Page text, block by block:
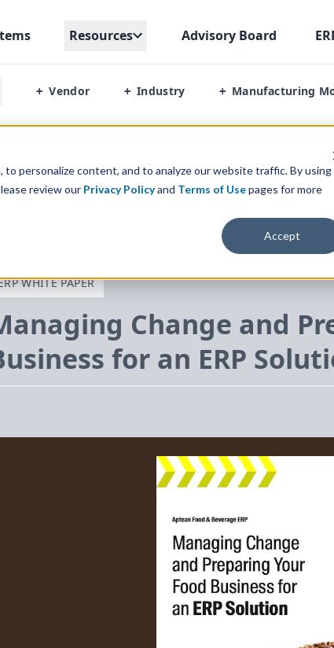
personalize content, and to analyze our website traffic. By using
review our Privacy Policyand Terms of Usepages for more
Accept
Resources Advisory Board
+ Vendor + Industry + Manufacturing
WHITE PAPER
Change and
for an ERP